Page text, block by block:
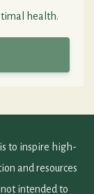
health.
to inspire high-
and resources
intended to